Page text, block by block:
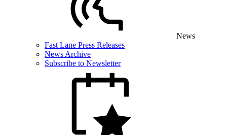
News
Fast Lane Press Releases
News Archive
Subscribe to Newsletter